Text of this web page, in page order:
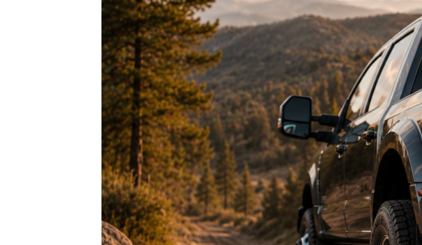
for
Aftermarket
Wheels:
Avoid
These
Costly
Fitment
Mistakes